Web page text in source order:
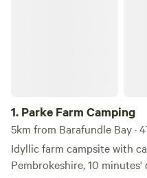
1. Parke Farm Camping
5km from Barafundle Bay ·
Idyllic farm campsite with
Pembrokeshire, 10